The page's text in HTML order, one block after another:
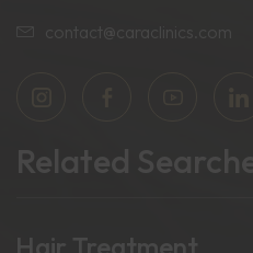
contact@caraclinics.com
Related Searches